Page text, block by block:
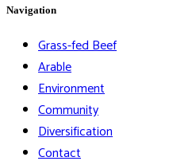
Navigation
Grass-fed Beef
Arable
Environment
Community
Diversification
Contact